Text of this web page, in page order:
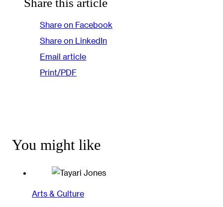
Share this article
Share on Facebook
Share on LinkedIn
Email article
Print/PDF
You might like
Arts & Culture